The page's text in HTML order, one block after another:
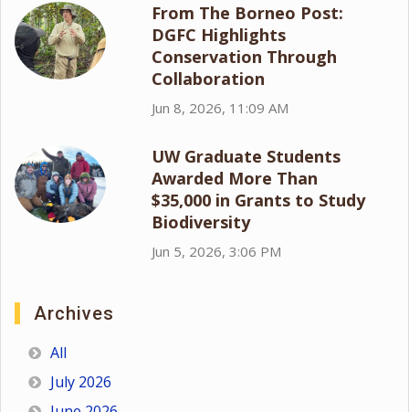
From The Borneo Post:
DGFC Highlights
Conservation Through
Collaboration
Jun 8, 2026, 11:09 AM
UW Graduate Students
Awarded More Than
$35,000 in Grants to Study
Biodiversity
Jun 5, 2026, 3:06 PM
Archives
All
July 2026